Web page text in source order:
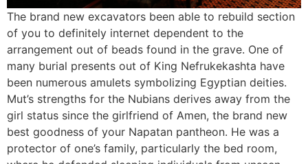
The brand new excavators been able to rebuild section
of you to definitely internet dependent to the
arrangement out of beads found in the grave. One of
many burial presents out of King Nefrukekashta have
been numerous amulets symbolizing Egyptian deities.
Mut’s strengths for the Nubians derives away from the
girl status since the girlfriend of Amen, the brand new
best goodness of your Napatan pantheon. He was a
protector of one’s family, particularly the bed room,